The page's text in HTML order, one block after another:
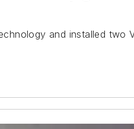
and installed